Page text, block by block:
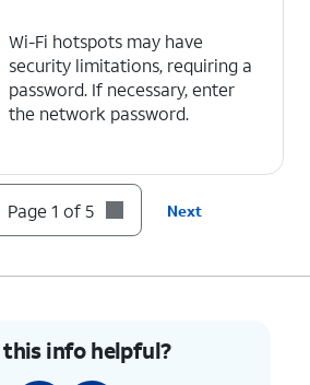
Wi-Fi hotspots may have
security limitations, requiring a
password. If necessary, enter
the network password.
the steps!
Page 1 of 5 Next
this info helpful?